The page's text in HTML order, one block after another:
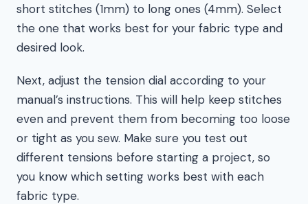
short stitches (1mm) to long ones (4mm). Select
the one that works best for your fabric type and
desired look.
Next, adjust the tension dial according to your
manual’s instructions. This will help keep stitches
even and prevent them from becoming too loose
or tight as you sew. Make sure you test out
different tensions before starting a project, so
you know which setting works best with each
fabric type.